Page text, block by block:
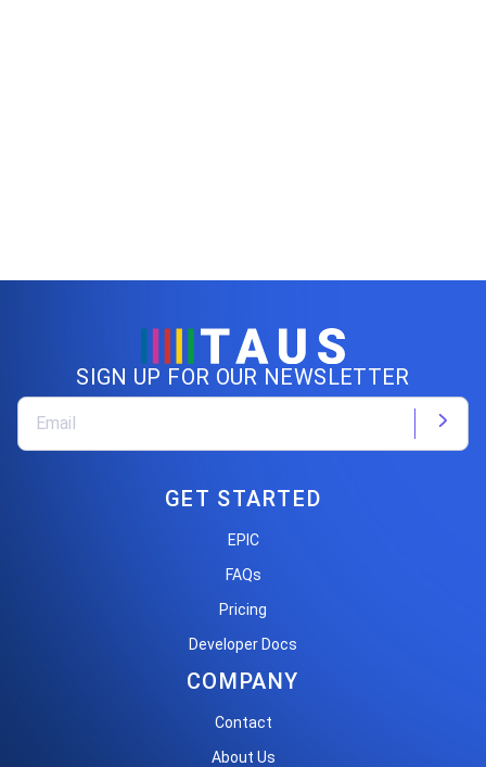
SIGN UP FOR OUR NEWSLETTER
GET STARTED
EPIC
FAQs
Pricing
Developer Docs
COMPANY
Contact
About Us